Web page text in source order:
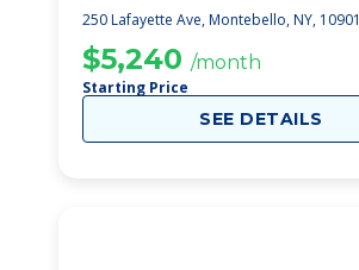
250 Lafayette Ave, Montebello, NY, 10901
$5,240 /month
Starting Price
SEE DETAILS